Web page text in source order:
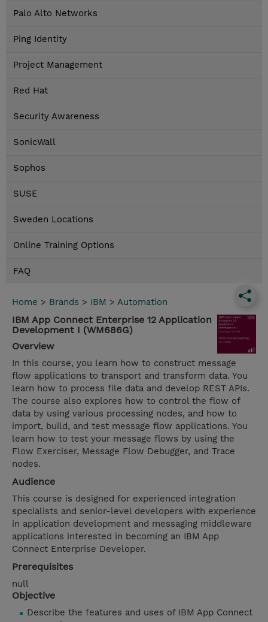
Palo Alto Networks
Ping Identity
Project Management
Red Hat
Security Awareness
SonicWall
Sophos
SUSE
Sweden Locations
Online Training Options
FAQ
Home > Brands > IBM > Automation
IBM App Connect Enterprise 12 Application
Development I (WM686G)
Overview
In this course, you learn how to construct message
flow applications to transport and transform data. You
learn how to process file data and develop REST APIs.
The course also explores how to control the flow of
data by using various processing nodes, and how to
import, build, and test message flow applications. You
learn how to test your message flows by using the
Flow Exerciser, Message Flow Debugger, and Trace
nodes.
Audience
This course is designed for experienced integration
specialists and senior-level developers with experience
in application development and messaging middleware
applications interested in becoming an IBM App
Connect Enterprise Developer.
Prerequisites
null
Objective
Describe the features and uses of IBM App Connect